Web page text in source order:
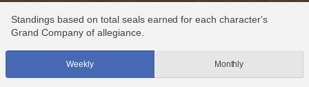
Standings based on total seals earned for each character's
Grand Company of allegiance.
Weekly Monthly